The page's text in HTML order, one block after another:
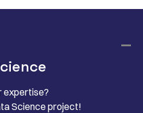
expertise?
Science project!